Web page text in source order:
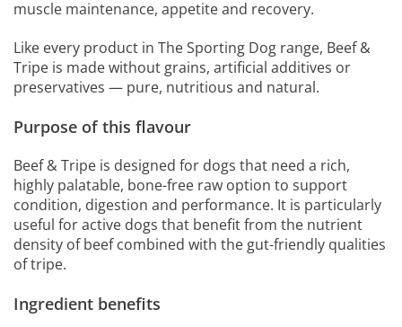
muscle maintenance, appetite and recovery.
Like every product in The Sporting Dog range, Beef &
Tripe is made without grains, artificial additives or
preservatives — pure, nutritious and natural.
Purpose of this flavour
Beef & Tripe is designed for dogs that need a rich,
highly palatable, bone-free raw option to support
condition, digestion and performance. It is particularly
useful for active dogs that benefit from the nutrient
density of beef combined with the gut-friendly qualities
of tripe.
Ingredient benefits